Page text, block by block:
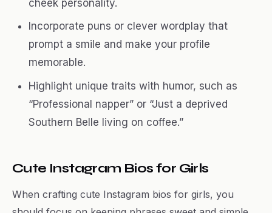
cheek personality.
Incorporate puns or clever wordplay that
prompt a smile and make your profile
memorable.
Highlight unique traits with humor, such as
“Professional napper” or “Just a deprived
Southern Belle living on coffee.”
Cute Instagram Bios for Girls
When crafting cute Instagram bios for girls, you